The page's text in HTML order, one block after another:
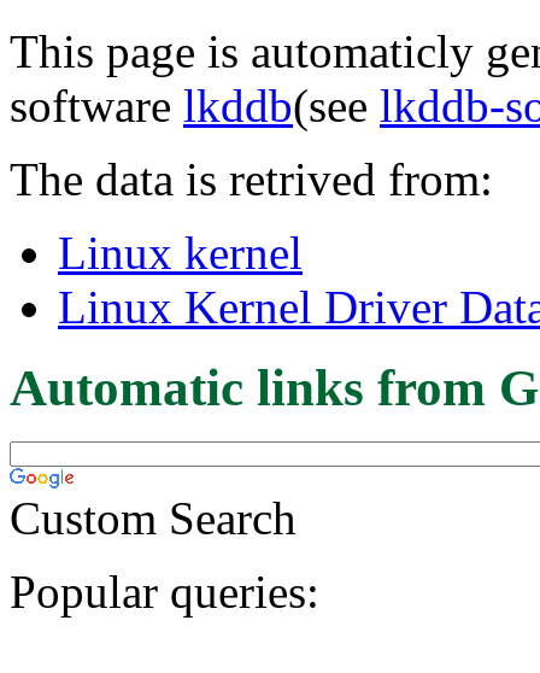
This page is automaticly
software lkddb(see lkddb-
The data is retrived from:
Linux kernel
Linux Kernel Driver
Automatic links from
Custom Search
Popular queries: